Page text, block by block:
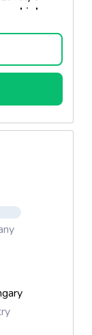
high-
a
while
lashes
an